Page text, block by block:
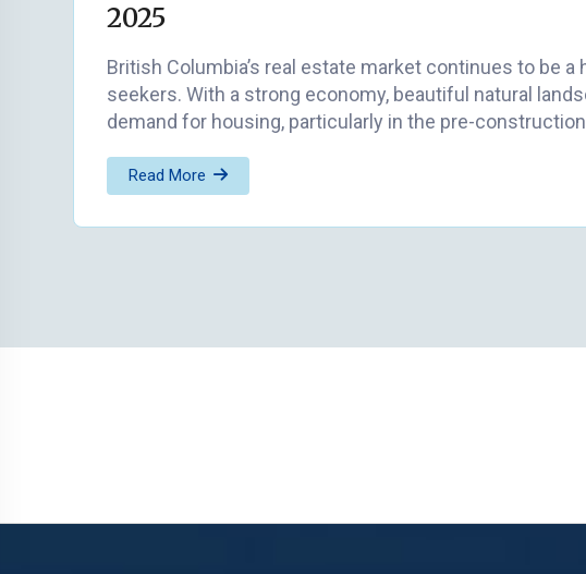
2025
British Columbia’s real estate market continues to be
seekers. With a strong economy, beautiful natural
demand for housing, particularly in the pre-
Read More